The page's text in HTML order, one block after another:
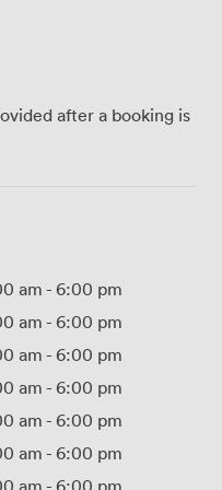
adapts to your needs,
for six or a
after a booking is
am- 6:00 pm
am- 6:00 pm
am- 6:00 pm
am- 6:00 pm
am- 6:00 pm
am- 6:00 pm
am- 6:00 pm